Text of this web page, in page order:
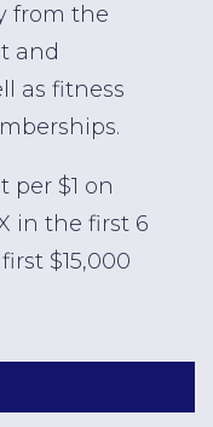
from the
and
as fitness
per $1 on
in the first 6
$15,000